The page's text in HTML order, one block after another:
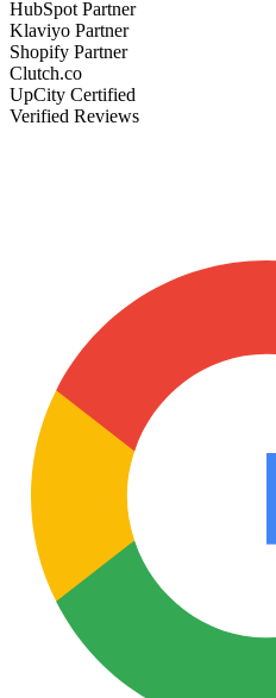
HubSpot Partner
Klaviyo Partner
Shopify Partner
Clutch.co
UpCity Certified
Verified Reviews